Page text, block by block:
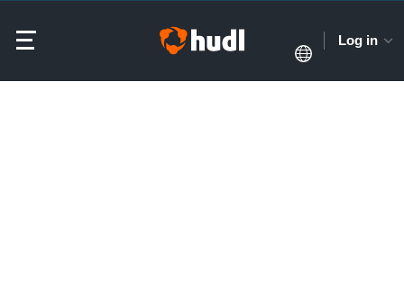
Log in